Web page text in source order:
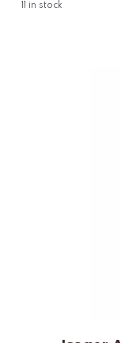
in stock